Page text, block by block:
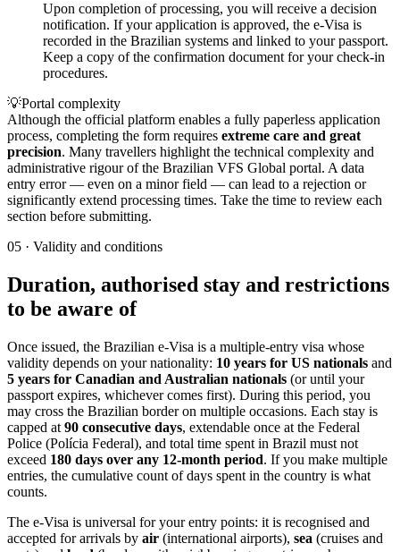
Upon completion of processing, you will receive a decision
notification. If your application is approved, the e-Visa is
recorded in the Brazilian systems and linked to your passport.
Keep a copy of the confirmation document for your check-in
procedures.
💡Portal complexity
Although the official platform enables a fully paperless application
process, completing the form requires extreme care and great
precision. Many travellers highlight the technical complexity and
administrative rigour of the Brazilian VFS Global portal. A data
entry error — even on a minor field — can lead to a rejection or
significantly extend processing times. Take the time to review each
section before submitting.
05 · Validity and conditions
Duration, authorised stay and restrictions
to be aware of
Once issued, the Brazilian e-Visa is a multiple-entry visa whose
validity depends on your nationality: 10 years for US nationals and
5 years for Canadian and Australian nationals (or until your
passport expires, whichever comes first). During this period, you
may cross the Brazilian border on multiple occasions. Each stay is
capped at 90 consecutive days, extendable once at the Federal
Police (Polícia Federal), and total time spent in Brazil must not
exceed 180 days over any 12-month period. If you make multiple
entries, the cumulative count of days spent in the country is what
counts.
The e-Visa is universal for your entry points: it is recognised and
accepted for arrivals by air (international airports), sea (cruises and